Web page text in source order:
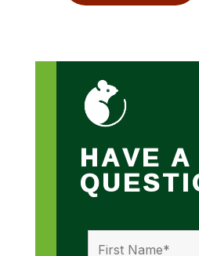
HAVE A